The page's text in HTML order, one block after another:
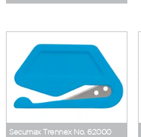
Secumax Trennex No. 62000